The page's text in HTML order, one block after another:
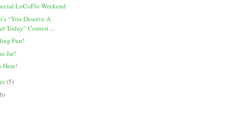
LoCoFlo Weekend
“You Deserve A
Today” Contest ...
Fun!
Jar!
Here!
(5)